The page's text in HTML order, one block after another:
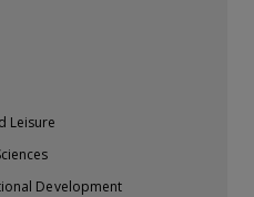
Leisure
Development